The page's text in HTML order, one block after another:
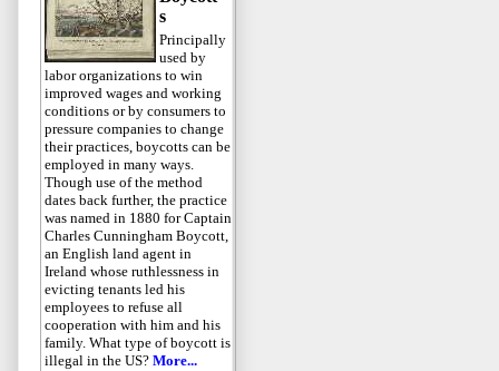
s
Principally
used by
labor organizations to win
improved wages and working
conditions or by consumers to
pressure companies to change
their practices, boycotts can be
employed in many ways.
Though use of the method
dates back further, the practice
was named in 1880 for Captain
Charles Cunningham Boycott,
an English land agent in
Ireland whose ruthlessness in
evicting tenants led his
employees to refuse all
cooperation with him and his
family. What type of boycott is
illegal in the US? More...